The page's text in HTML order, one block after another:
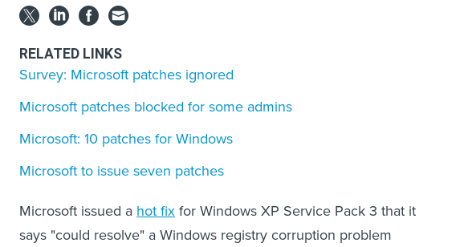
RELATED LINKS
Survey: Microsoft patches ignored
Microsoft patches blocked for some admins
Microsoft: 10 patches for Windows
Microsoft to issue seven patches
Microsoft issued a hot fixfor Windows XP Service Pack 3 that it
says "could resolve" a Windows registry corruption problem